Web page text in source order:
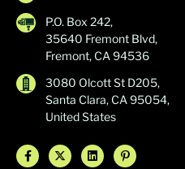
P.O. Box 242,
35640 Fremont Blvd,
Fremont, CA 94536
3080 Olcott St D205,
Santa Clara, CA 95054,
United States